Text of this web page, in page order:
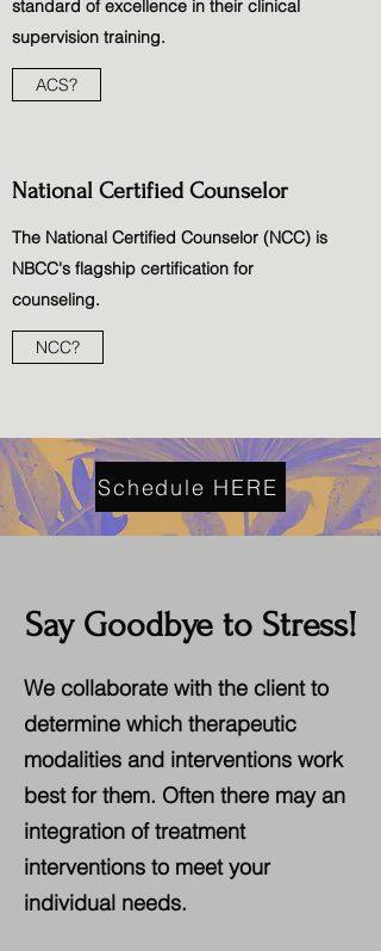
standard of excellence in their clinical
supervision training.
ACS?
National Certified Counselor
The National Certified Counselor (NCC) is
NBCC's flagship certification for
counseling.
NCC?
Schedule HERE
Say Goodbye to Stress!
We collaborate with the client to
determine which therapeutic
modalities and interventions work
best for them. Often there may an
integration of treatment
interventions to meet your
individual needs.